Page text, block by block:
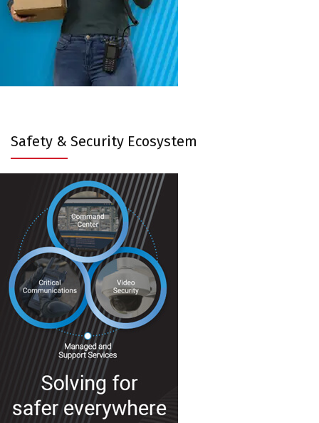
Safety & Security Ecosystem